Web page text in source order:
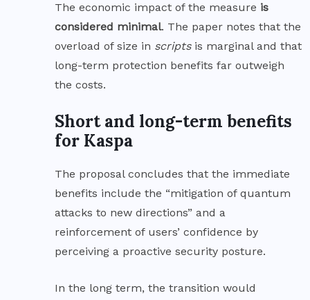
The economic impact of the measure is
considered minimal. The paper notes that the
overload of size in scriptsis marginal and that
long-term protection benefits far outweigh
the costs.
Short and long-term benefits
for Kaspa
The proposal concludes that the immediate
benefits include the “mitigation of quantum
attacks to new directions” and a
reinforcement of users’ confidence by
perceiving a proactive security posture.
In the long term, the transition would